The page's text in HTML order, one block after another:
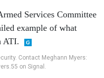
Services Committee
example of what
ATI.
Contact Meghann Myers:
on Signal.